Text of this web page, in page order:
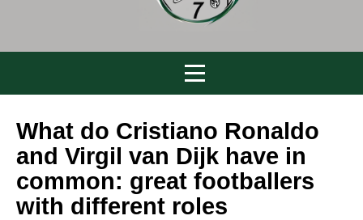
What do Cristiano Ronaldo
and Virgil van Dijk have in
common: great footballers
with different roles